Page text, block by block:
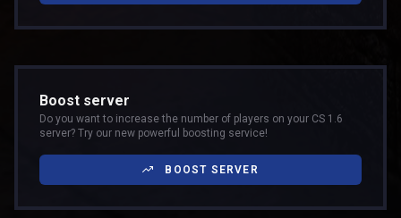
Boost server
Do you want to increase the number of players on your CS 1.6
server? Try our new powerful boosting service!
BOOST SERVER